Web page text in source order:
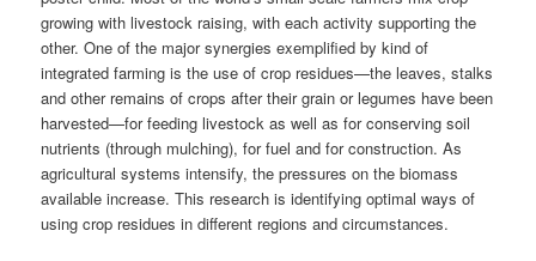
growing with livestock raising, with each activity supporting the
other. One of the major synergies exemplified by kind of
integrated farming is the use of crop residues—the leaves, stalks
and other remains of crops after their grain or legumes have been
harvested—for feeding livestock as well as for conserving soil
nutrients (through mulching), for fuel and for construction. As
agricultural systems intensify, the pressures on the biomass
available increase. This research is identifying optimal ways of
using crop residues in different regions and circumstances.